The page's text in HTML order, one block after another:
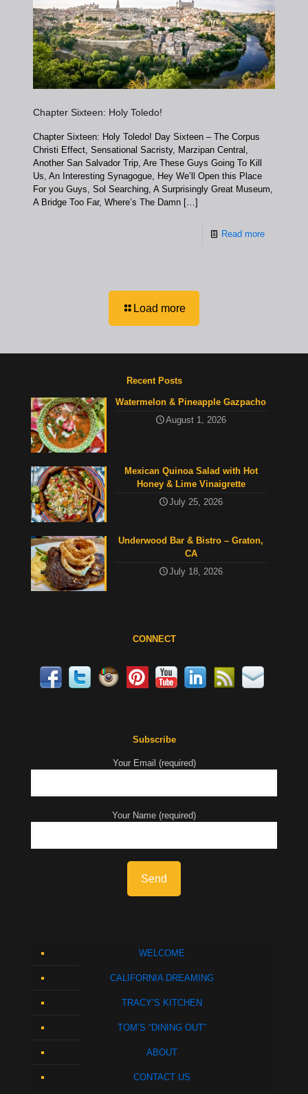
Chapter Sixteen: Holy Toledo!
Chapter Sixteen: Holy Toledo! Day Sixteen – The Corpus
Christi Effect, Sensational Sacristy, Marzipan Central,
Another San Salvador Trip, Are These Guys Going To Kill
Us, An Interesting Synagogue, Hey We’ll Open this Place
For you Guys, Sol Searching, A Surprisingly Great Museum,
A Bridge Too Far, Where’s The Damn […]
Read more
Load more
Recent Posts
Watermelon & Pineapple Gazpacho
August 1, 2026
Mexican Quinoa Salad with Hot
Honey & Lime Vinaigrette
July 25, 2026
Underwood Bar & Bistro – Graton,
CA
July 18, 2026
CONNECT
Subscribe
Your Email (required)
Your Name (required)
WELCOME
CALIFORNIA DREAMING
TRACY’S KITCHEN
TOM’S “DINING OUT”
ABOUT
CONTACT US